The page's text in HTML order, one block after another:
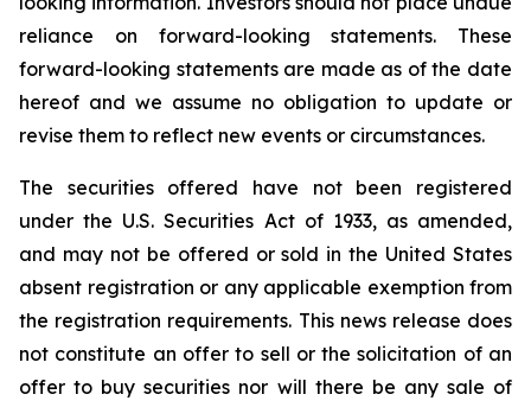
reliance on forward-looking statements. These
forward-looking statements are made as of the date
hereof and we assume no obligation to update or
revise them to reflect new events or circumstances.
The securities offered have not been registered
under the U.S. Securities Act of 1933, as amended,
and may not be offered or sold in the United States
absent registration or any applicable exemption from
the registration requirements. This news release does
not constitute an offer to sell or the solicitation of an
offer to buy securities nor will there be any sale of